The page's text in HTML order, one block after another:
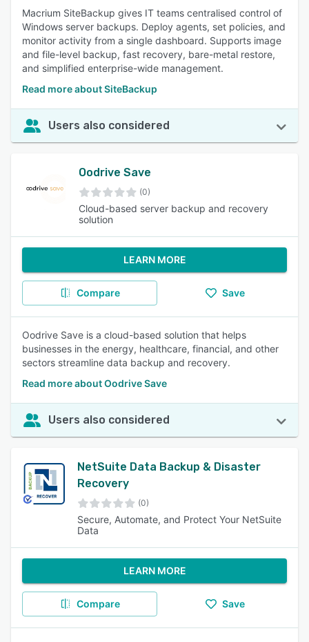
Macrium SiteBackup gives IT teams centralised control of
Windows server backups. Deploy agents, set policies, and
monitor activity from a single dashboard. Supports image
and file-level backup, fast recovery, bare-metal restore,
and simplified enterprise-wide management.
Read more about SiteBackup
Users also considered
Oodrive Save
(0)
Cloud-based server backup and recovery
solution
LEARN MORE
Compare Save
Oodrive Save is a cloud-based solution that helps
businesses in the energy, healthcare, financial, and other
sectors streamline data backup and recovery.
Read more about Oodrive Save
Users also considered
NetSuite Data Backup & Disaster
Recovery
(0)
Secure, Automate, and Protect Your NetSuite
Data
LEARN MORE
Compare Save